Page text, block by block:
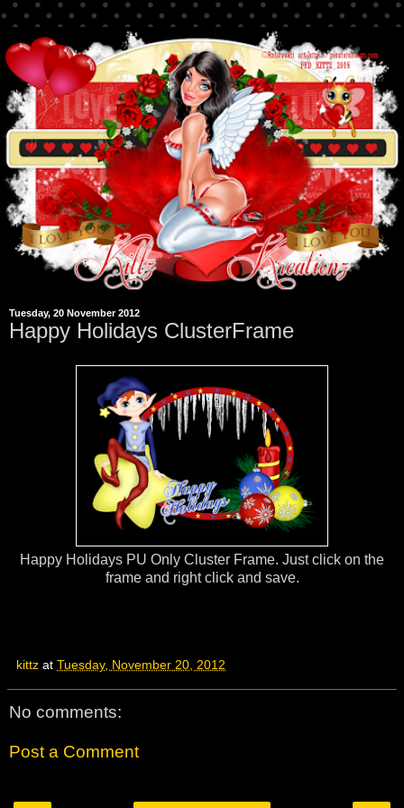
Tuesday, 20 November 2012
Happy Holidays ClusterFrame
Happy Holidays PU Only Cluster Frame. Just click on the
frame and right click and save.
kittz at Tuesday, November 20, 2012
No comments:
Post a Comment